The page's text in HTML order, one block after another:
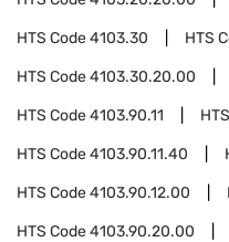
HTS Code4103.30 HTS
HTS Code4103.30.20.00
HTS Code4103.90.11
HTS Code4103.90.11.40
HTS Code4103.90.12.00
HTS Code4103.90.20.00